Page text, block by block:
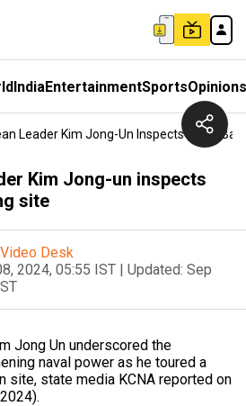
IndiaEntertainmentSportsOpinions
Leader Kim Jong-Un Inspects Naval
Kim Jong-un inspects
site
Desk
2024, 05:55 IST | Updated: Sep
Jong Un underscored the
naval power as he toured a
site, state media KCNA reported on